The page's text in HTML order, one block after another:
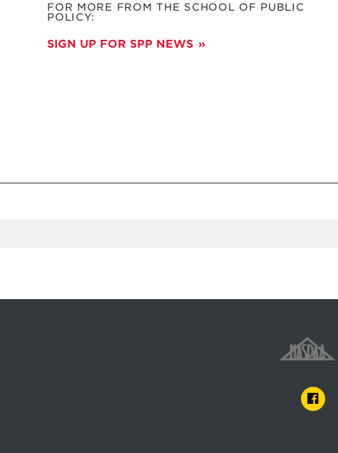
FOR MORE FROM THE SCHOOL OF PUBLIC
POLICY:
SIGN UP FOR SPP NEWS